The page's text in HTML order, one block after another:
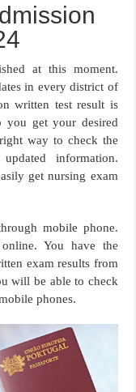
at this moment.
in every district of
written test result is
you get your desired
way to check the
information.
get nursing exam
mobile phone.
You have the
exam results from
will be able to check
phones.